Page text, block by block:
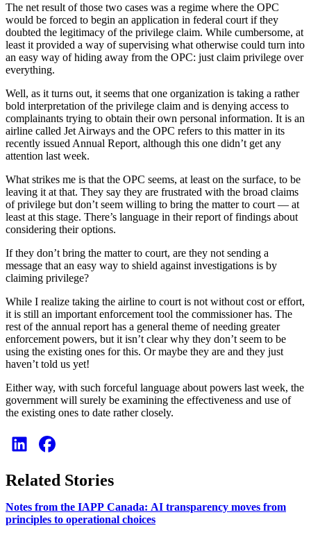
The net result of those two cases was a regime where the OPC
would be forced to begin an application in federal court if they
doubted the legitimacy of the privilege claim. While cumbersome, at
least it provided a way of supervising what otherwise could turn into
an easy way of hiding away from the OPC: just claim privilege over
everything.
Well, as it turns out, it seems that one organization is taking a rather
bold interpretation of the privilege claim and is denying access to
complainants trying to obtain their own personal information. It is an
airline called Jet Airways and the OPC refers to this matter in its
recently issued Annual Report, although this one didn’t get any
attention last week.
What strikes me is that the OPC seems, at least on the surface, to be
leaving it at that. They say they are frustrated with the broad claims
of privilege but don’t seem willing to bring the matter to court — at
least at this stage. There’s language in their report of findings about
considering their options.
If they don’t bring the matter to court, are they not sending a
message that an easy way to shield against investigations is by
claiming privilege?
While I realize taking the airline to court is not without cost or effort,
it is still an important enforcement tool the commissioner has. The
rest of the annual report has a general theme of needing greater
enforcement powers, but it isn’t clear why they don’t seem to be
using the existing ones for this. Or maybe they are and they just
haven’t told us yet!
Either way, with such forceful language about powers last week, the
government will surely be examining the effectiveness and use of
the existing ones to date rather closely.
Related Stories
Notes from the IAPP Canada: AI transparency moves from
principles to operational choices